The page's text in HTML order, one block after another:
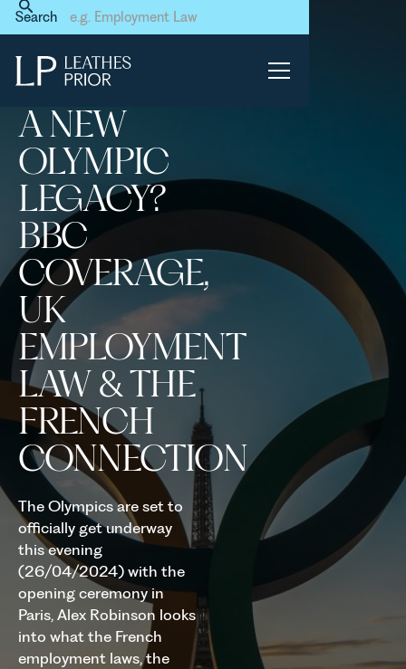
Search
Home
News & Events
A new Olympic legacy? BBC
law & the French connection
A NEW
OLYMPIC
LEGACY?
BBC
COVERAGE,
UK
EMPLOYMENT
LAW & THE
FRENCH
CONNECTION
The Olympics are set to
officially get underway
this evening
(26/04/2024) with the
opening ceremony in
Paris, Alex Robinson looks
into what the French
employment laws, the